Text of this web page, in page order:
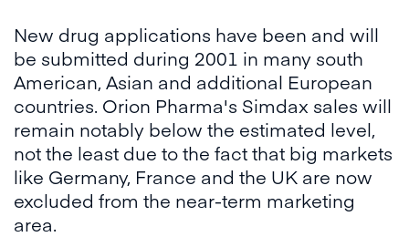
New drug applications have been and will
be submitted during 2001 in many south
American, Asian and additional European
countries. Orion Pharma's Simdax sales will
remain notably below the estimated level,
not the least due to the fact that big markets
like Germany, France and the UK are now
excluded from the near-term marketing
area.